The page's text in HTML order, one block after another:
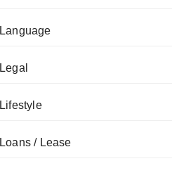
Language
Legal
Lifestyle
Loans / Lease